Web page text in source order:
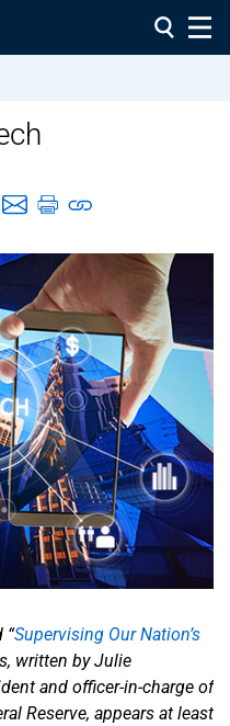
“Supervising Our Nation’s
written by Julie
and officer-in-charge of
Reserve, appears at least